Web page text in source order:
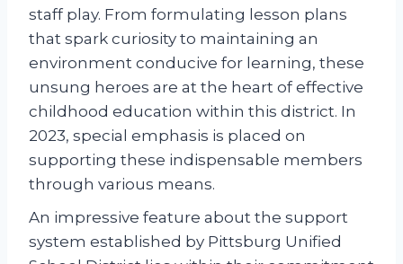
staff play. From formulating lesson plans
that spark curiosity to maintaining an
environment conducive for learning, these
unsung heroes are at the heart of effective
childhood education within this district. In
2023, special emphasis is placed on
supporting these indispensable members
through various means.
An impressive feature about the support
system established by Pittsburg Unified